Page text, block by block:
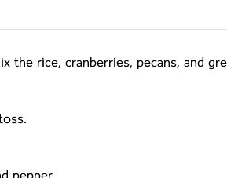
the rice, cranberries, pecans, and